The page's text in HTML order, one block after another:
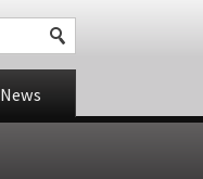
News